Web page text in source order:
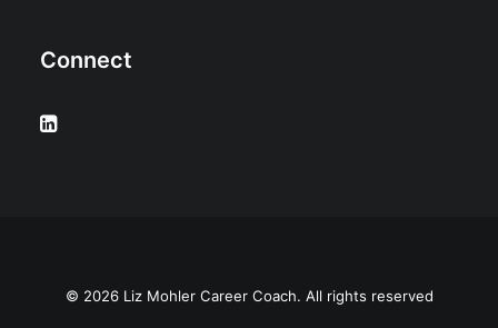
Connect
© 2026 Liz Mohler Career Coach. All rights reserved